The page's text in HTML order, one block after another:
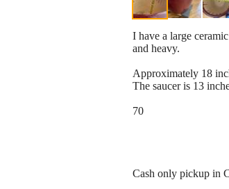
I have a large
and heavy.
Approximately 18
The saucer is 13
70
Cash only pickup in